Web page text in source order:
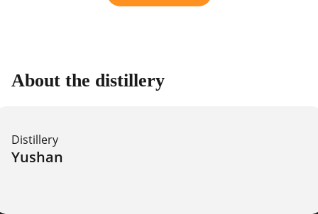
About the distillery
Distillery
Yushan